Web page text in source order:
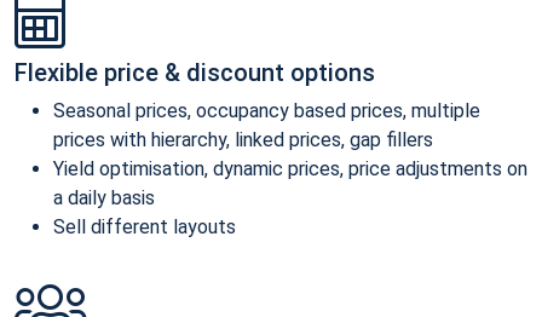
Flexible price & discount options
Seasonal prices, occupancy based prices, multiple
prices with hierarchy, linked prices, gap fillers
Yield optimisation, dynamic prices, price adjustments on
a daily basis
Sell different layouts